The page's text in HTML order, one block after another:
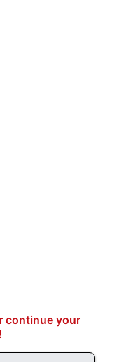
continue your